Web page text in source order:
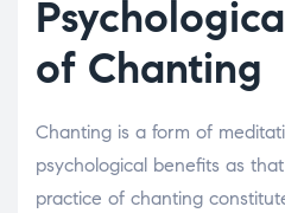
of Chanting
Chanting is a form of
psychological benefits as
practice of chanting